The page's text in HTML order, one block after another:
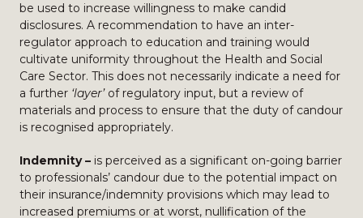
be used to increase willingness to make candid
disclosures. A recommendation to have an inter-
regulator approach to education and training would
cultivate uniformity throughout the Health and Social
Care Sector. This does not necessarily indicate a need for
a further ‘layer’of regulatory input, but a review of
materials and process to ensure that the duty of candour
is recognised appropriately.
Indemnity – is perceived as a significant on-going barrier
to professionals’ candour due to the potential impact on
their insurance/indemnity provisions which may lead to
increased premiums or at worst, nullification of the